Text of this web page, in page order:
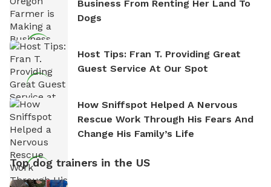
Business From Renting Her Land To
Dogs
Host Tips: Fran T. Providing Great
Guest Service At Our Spot
How Sniffspot Helped A Nervous
Rescue Work Through His Fears And
Change His Family’s Life
Top dog trainers in the US